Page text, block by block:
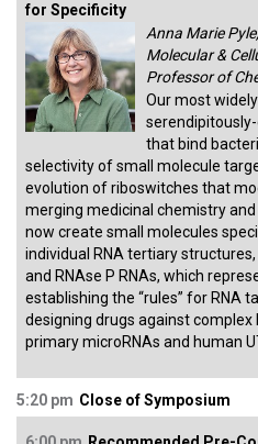
for Specificity
Anna Marie
Molecular &
Professor of
Our most
that bind
selectivity of small molecule
evolution of riboswitches that
merging medicinal chemistry
now create small molecules
individual RNA tertiary
and RNAse P RNAs, which
establishing the “rules” for RNA
designing drugs against complex
primary microRNAs and human
5:20 pm Close of Symposium